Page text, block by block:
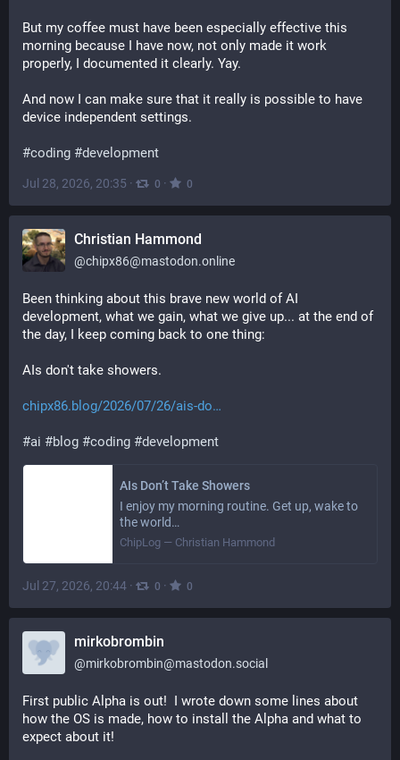
But my coffee must have been especially effective this
morning because I have now, not only made it work
properly, I documented it clearly. Yay.
And now I can make sure that it really is possible to have
device independent settings.
#coding #development
Jul 28, 2026, 20:35 · 0 · 0
Christian Hammond
@chipx86@mastodon.online
Been thinking about this brave new world of AI
development, what we gain, what we give up... at the end of
the day, I keep coming back to one thing:
AIs don't take showers.
chipx86.blog/2026/07/26/ais-do
#ai #blog #coding #development
AIs Don’t Take Showers
I enjoy my morning routine. Get up, wake to
the world…
ChipLog — Christian Hammond
Jul 27, 2026, 20:44 · 0 · 0
mirkobrombin
@mirkobrombin@mastodon.social
First public Alpha is out!  I wrote down some lines about
how the OS is made, how to install the Alpha and what to
expect about it!